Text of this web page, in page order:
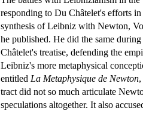
responding to Du Châtelet's efforts
synthesis of Leibniz with Newton,
he published. He did the same
Châtelet's treatise, defending the
Leibniz's more metaphysical
entitled La Metaphysique de Newton
tract did not so much articulate
speculations altogether. It also